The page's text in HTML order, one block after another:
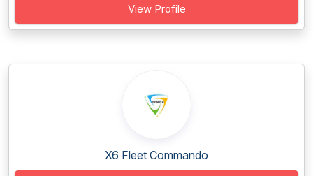
View Profile
X6 Fleet Commando